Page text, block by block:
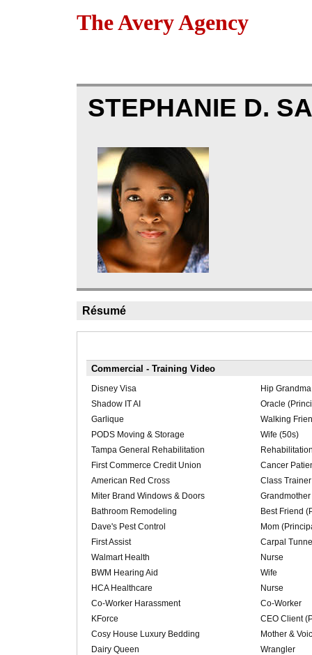
The Avery Agency
STEPHANIE D.
Résumé
Commercial - Training Video
Disney Visa
Hip
Shadow IT AI
Oracle
Garlique
Walking
PODS Moving & Storage
Wife (50s)
Tampa General Rehabilitation
First Commerce Credit Union
Cancer
American Red Cross
Class
Miter Brand Windows & Doors
Bathroom Remodeling
Best Friend
Dave's Pest Control
Mom
First Assist
Carpal
Walmart Health
Nurse
BWM Hearing Aid
Wife
HCA Healthcare
Nurse
Co-Worker Harassment
Co-Worker
KForce
CEO Client
Cosy House Luxury Bedding
Mother &
Dairy Queen
Wrangler